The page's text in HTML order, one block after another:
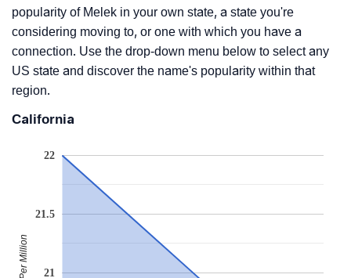
popularity of Melek in your own state, a state you're
considering moving to, or one with which you have a
connection. Use the drop-down menu below to select any
US state and discover the name's popularity within that
region.
California
21
21.5
22